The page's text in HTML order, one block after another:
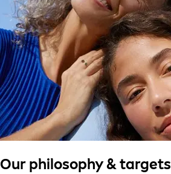
Our philosophy & targets